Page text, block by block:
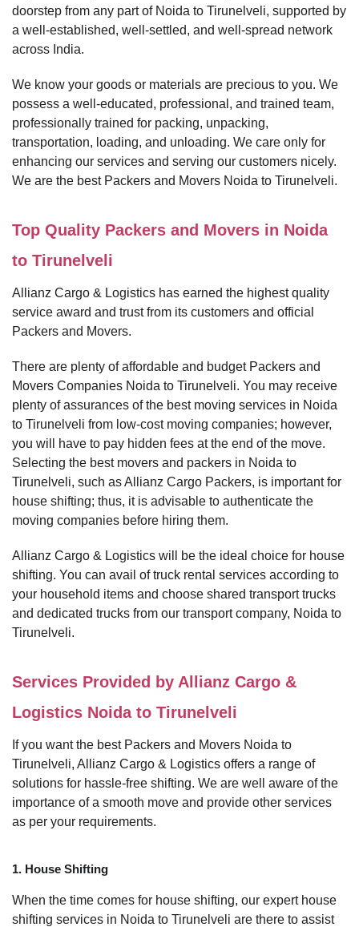
doorstep from any part of Noida to Tirunelveli, supported by
a well-established, well-settled, and well-spread network
across India.
We know your goods or materials are precious to you. We
possess a well-educated, professional, and trained team,
professionally trained for packing, unpacking,
transportation, loading, and unloading. We care only for
enhancing our services and serving our customers nicely.
We are the best Packers and Movers Noida to Tirunelveli.
Top Quality Packers and Movers in Noida
to Tirunelveli
Allianz Cargo & Logistics has earned the highest quality
service award and trust from its customers and official
Packers and Movers.
There are plenty of affordable and budget Packers and
Movers Companies Noida to Tirunelveli. You may receive
plenty of assurances of the best moving services in Noida
to Tirunelveli from low-cost moving companies; however,
you will have to pay hidden fees at the end of the move.
Selecting the best movers and packers in Noida to
Tirunelveli, such as Allianz Cargo Packers, is important for
house shifting; thus, it is advisable to authenticate the
moving companies before hiring them.
Allianz Cargo & Logistics will be the ideal choice for house
shifting. You can avail of truck rental services according to
your household items and choose shared transport trucks
and dedicated trucks from our transport company, Noida to
Tirunelveli.
Services Provided by Allianz Cargo &
Logistics Noida to Tirunelveli
If you want the best Packers and Movers Noida to
Tirunelveli, Allianz Cargo & Logistics offers a range of
solutions for hassle-free shifting. We are well aware of the
importance of a smooth move and provide other services
as per your requirements.
1. House Shifting
When the time comes for house shifting, our expert house
shifting services in Noida to Tirunelveli are there to assist